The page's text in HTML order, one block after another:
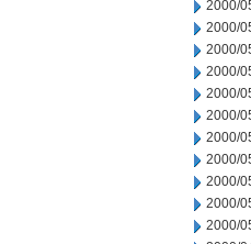
2000/
2000/
2000/
2000/
2000/
2000/
2000/
2000/
2000/
2000/
2000/